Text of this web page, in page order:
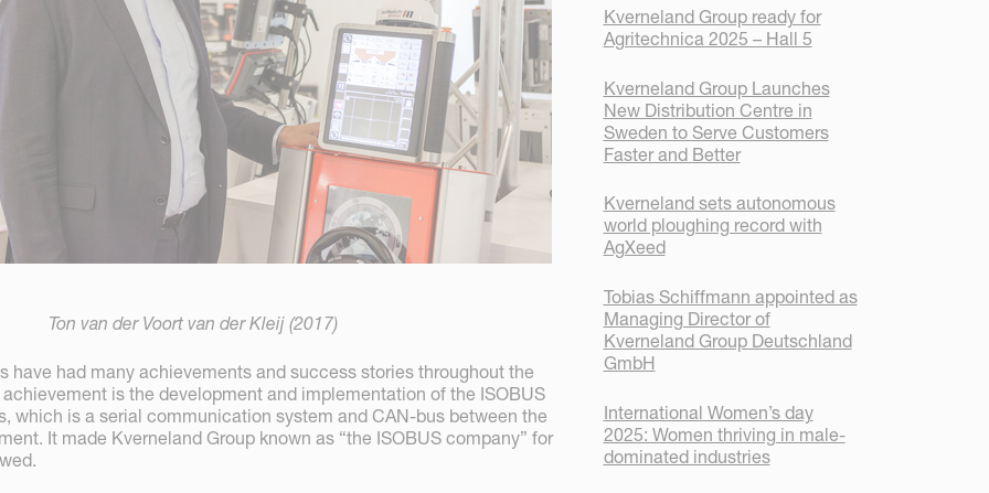
Ton van der Voort van der Kleij (2017)
have had many achievements and success stories throughout the
is the development and implementation of the ISOBUS
which is a serial communication system and CAN-bus between the
It made Kverneland Group known as “the ISOBUS company” for
Kverneland Group ready for
Agritechnica 2025 – Hall 5
Kverneland Group Launches
New Distribution Centre in
Sweden to Serve Customers
Faster and Better
Kverneland sets autonomous
world ploughing record with
AgXeed
Tobias Schiffmann appointed as
Managing Director of
Kverneland Group Deutschland
GmbH
International Women’s day
2025: Women thriving in male-
dominated industries